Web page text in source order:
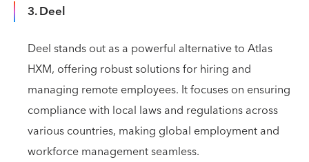
3. Deel
Deel stands out as a powerful alternative to Atlas
HXM, offering robust solutions for hiring and
managing remote employees. It focuses on ensuring
compliance with local laws and regulations across
various countries, making global employment and
workforce management seamless.